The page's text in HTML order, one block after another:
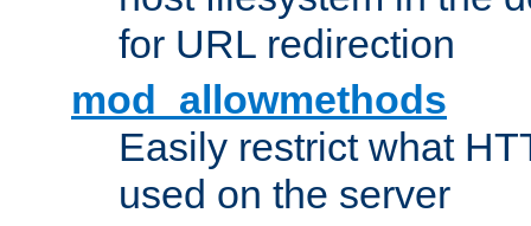
for URL redirection
mod_allowmethods
Easily restrict what
used on the server